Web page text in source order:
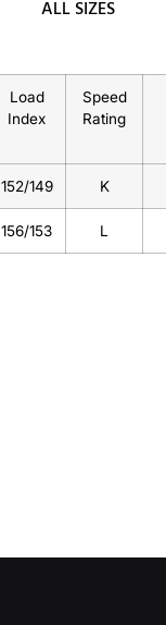
ALL SIZES
Load
Index
Speed
Rating
152/149 K
156/153 L